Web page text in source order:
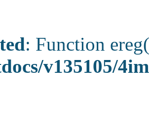
: Function
v135105/